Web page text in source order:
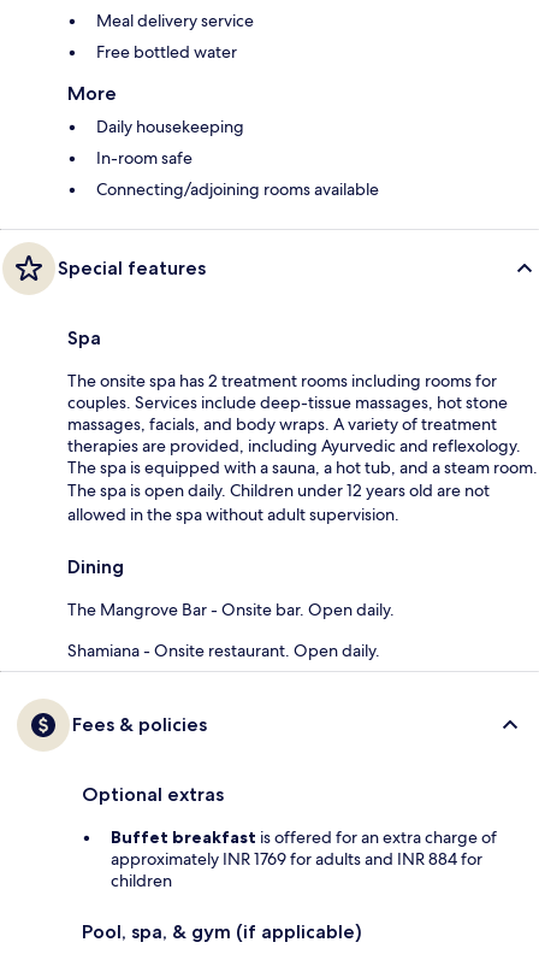
Meal delivery service
Free bottled water
More
Daily housekeeping
In-room safe
Connecting/adjoining rooms available
Special features
Spa
The onsite spa has 2 treatment rooms including rooms for
couples. Services include deep-tissue massages, hot stone
massages, facials, and body wraps. A variety of treatment
therapies are provided, including Ayurvedic and reflexology.
The spa is equipped with a sauna, a hot tub, and a steam room.
The spa is open daily. Children under 12 years old are not
allowed in the spa without adult supervision.
Dining
The Mangrove Bar - Onsite bar. Open daily.
Shamiana - Onsite restaurant. Open daily.
Fees & policies
Optional extras
Buffet breakfast is offered for an extra charge of
approximately INR 1769 for adults and INR 884 for
children
Pool, spa, & gym (if applicable)